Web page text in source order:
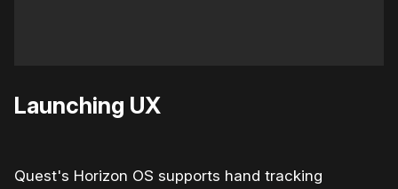
Launching UX
Quest's Horizon OS supports hand tracking